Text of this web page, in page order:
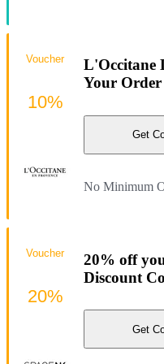
L'Occitane
Your Order
Get
No Minimum
Voucher
10%
20% off
Discount
Get
Voucher
20%